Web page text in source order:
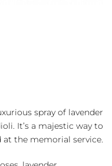
spray of lavender
It’s a majestic way to
the memorial service.